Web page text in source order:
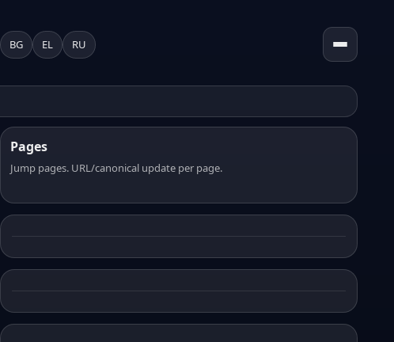
BG EL RU
Pages
Jump pages. URL/canonical update per page.